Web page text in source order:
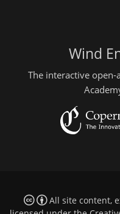
Wind
The interactive open-
All site content,